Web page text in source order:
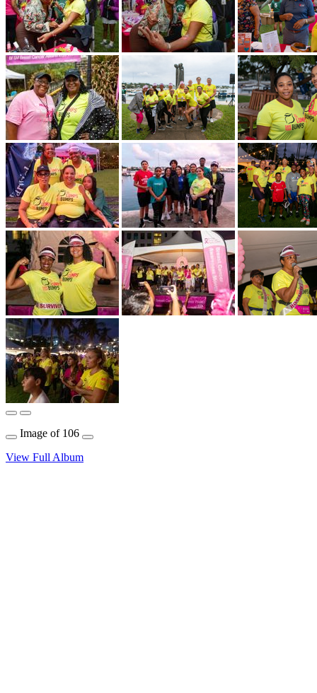
Image of 106
View Full Album